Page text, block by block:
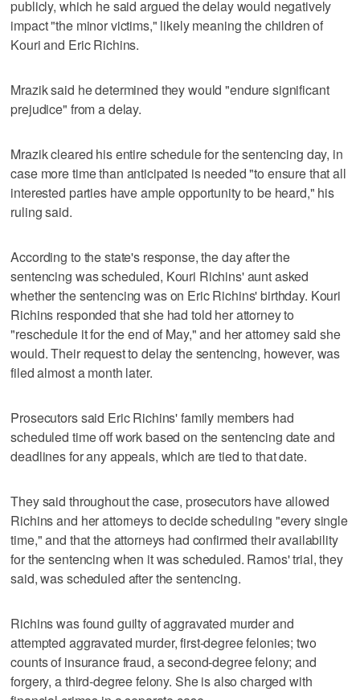
publicly, which he said argued the delay would negatively
impact "the minor victims," likely meaning the children of
Kouri and Eric Richins.
Mrazik said he determined they would "endure significant
prejudice" from a delay.
Mrazik cleared his entire schedule for the sentencing day, in
case more time than anticipated is needed "to ensure that all
interested parties have ample opportunity to be heard," his
ruling said.
According to the state's response, the day after the
sentencing was scheduled, Kouri Richins' aunt asked
whether the sentencing was on Eric Richins' birthday. Kouri
Richins responded that she had told her attorney to
"reschedule it for the end of May," and her attorney said she
would. Their request to delay the sentencing, however, was
filed almost a month later.
Prosecutors said Eric Richins' family members had
scheduled time off work based on the sentencing date and
deadlines for any appeals, which are tied to that date.
They said throughout the case, prosecutors have allowed
Richins and her attorneys to decide scheduling "every single
time," and that the attorneys had confirmed their availability
for the sentencing when it was scheduled. Ramos' trial, they
said, was scheduled after the sentencing.
Richins was found guilty of aggravated murder and
attempted aggravated murder, first-degree felonies; two
counts of insurance fraud, a second-degree felony; and
forgery, a third-degree felony. She is also charged with